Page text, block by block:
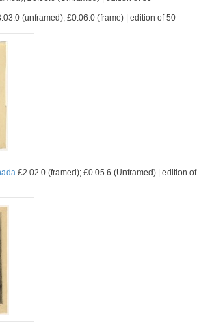
(unframed); £0.06.0 (frame) | edition of 50
£2.02.0 (framed); £0.05.6 (Unframed) | edition of